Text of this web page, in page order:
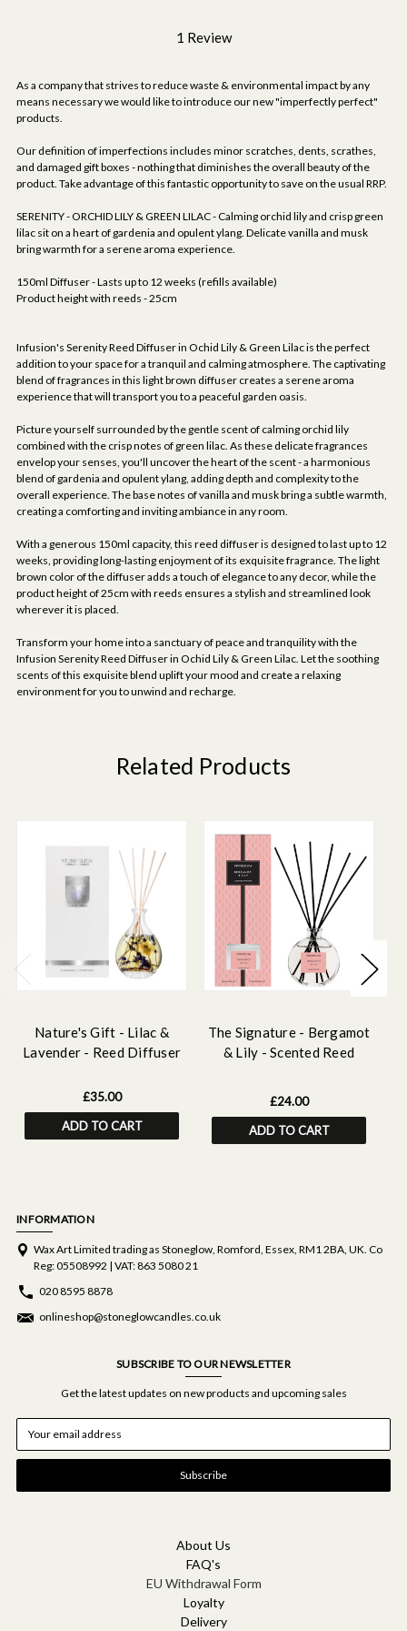
1 Review
As a company that strives to reduce waste & environmental impact by any
means necessary we would like to introduce our new "imperfectly perfect"
products.
Our definition of imperfections includes minor scratches, dents, scrathes,
and damaged gift boxes - nothing that diminishes the overall beauty of the
product. Take advantage of this fantastic opportunity to save on the usual RRP.
SERENITY - ORCHID LILY & GREEN LILAC - Calming orchid lily and crisp green
lilac sit on a heart of gardenia and opulent ylang. Delicate vanilla and musk
bring warmth for a serene aroma experience.
150ml Diffuser - Lasts up to 12 weeks (refills available)
Product height with reeds - 25cm
Infusion's Serenity Reed Diffuser in Ochid Lily & Green Lilac is the perfect
addition to your space for a tranquil and calming atmosphere. The captivating
blend of fragrances in this light brown diffuser creates a serene aroma
experience that will transport you to a peaceful garden oasis.
Picture yourself surrounded by the gentle scent of calming orchid lily
combined with the crisp notes of green lilac. As these delicate fragrances
envelop your senses, you'll uncover the heart of the scent - a harmonious
blend of gardenia and opulent ylang, adding depth and complexity to the
overall experience. The base notes of vanilla and musk bring a subtle warmth,
creating a comforting and inviting ambiance in any room.
With a generous 150ml capacity, this reed diffuser is designed to last up to 12
weeks, providing long-lasting enjoyment of its exquisite fragrance. The light
brown color of the diffuser adds a touch of elegance to any decor, while the
product height of 25cm with reeds ensures a stylish and streamlined look
wherever it is placed.
Transform your home into a sanctuary of peace and tranquility with the
Infusion Serenity Reed Diffuser in Ochid Lily & Green Lilac. Let the soothing
scents of this exquisite blend uplift your mood and create a relaxing
environment for you to unwind and recharge.
Related Products
Nature's Gift - Lilac &
Lavender - Reed Diffuser
£35.00
ADD TO CART
The Signature - Bergamot
& Lily - Scented Reed
£24.00
ADD TO CART
INFORMATION
Wax Art Limited trading as Stoneglow, Romford, Essex, RM1 2BA, UK. Co
Reg: 05508992 | VAT: 863 5080 21
020 8595 8878
onlineshop@stoneglowcandles.co.uk
SUBSCRIBE TO OUR NEWSLETTER
Get the latest updates on new products and upcoming sales
a
l
About Us
FAQ's
EU Withdrawal Form
Loyalty
Delivery